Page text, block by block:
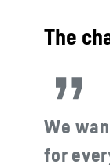
The
We
for